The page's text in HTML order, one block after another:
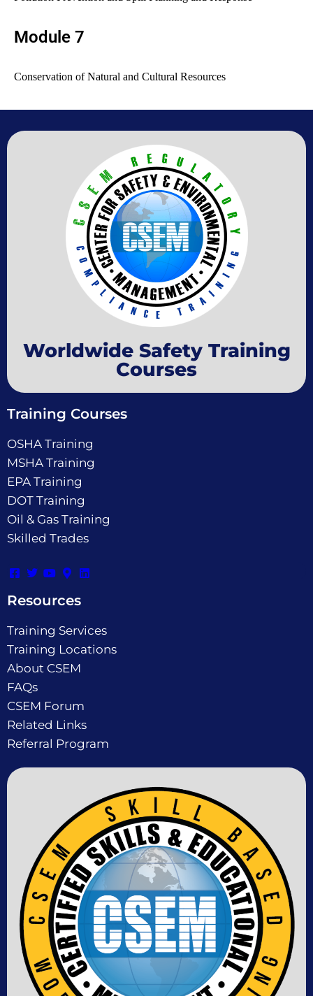
Module 7
Conservation of Natural and Cultural Resources
Worldwide Safety Training
Courses
Training Courses
OSHA Training
MSHA Training
EPA Training
DOT Training
Oil & Gas Training
Skilled Trades
Resources
Training Services
Training Locations
About CSEM
FAQs
CSEM Forum
Related Links
Referral Program